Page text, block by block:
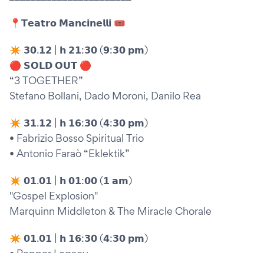
📍𝗧𝗲𝗮𝘁𝗿𝗼 𝗠𝗮𝗻𝗰𝗶𝗻𝗲𝗹𝗹𝗶 🎟️
✴︎ 𝟯𝟬.𝟭𝟮 | 𝗵 𝟮𝟭:𝟯𝟬 (𝟵:𝟯𝟬 𝗽𝗺)
🔴 𝗦𝗢𝗟𝗗 𝗢𝗨𝗧 🔴
“3 TOGETHER”
Stefano Bollani, Dado Moroni, Danilo Rea
✴︎ 𝟯𝟭.𝟭𝟮 | 𝗵 𝟭𝟲:𝟯𝟬 (𝟰:𝟯𝟬 𝗽𝗺)
• Fabrizio Bosso Spiritual Trio
• Antonio Faraò “Eklektik”
✴︎ 𝟬𝟭.𝟬𝟭 | 𝗵 𝟬𝟭:𝟬𝟬 (𝟭 𝗮𝗺)
"Gospel Explosion"
Marquinn Middleton & The Miracle Chorale
✴︎ 𝟬𝟭.𝟬𝟭 | 𝗵 𝟭𝟲:𝟯𝟬 (𝟰:𝟯𝟬 𝗽𝗺)